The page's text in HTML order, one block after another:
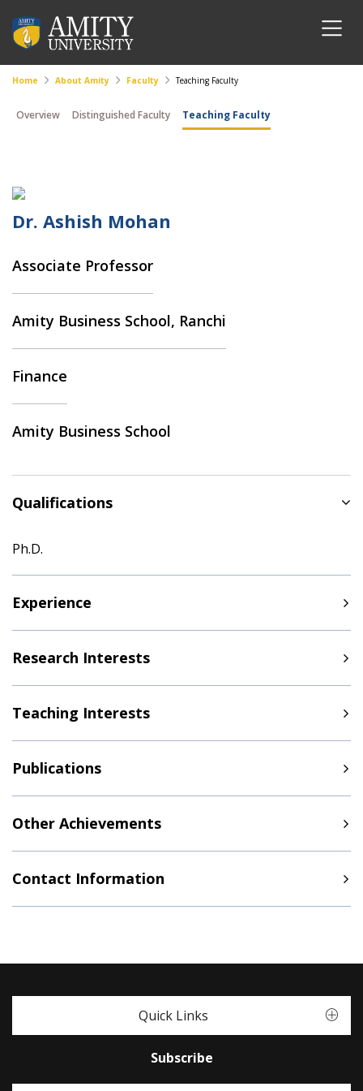
Home About Amity Faculty Teaching Faculty
Overview Distinguished Faculty Teaching Faculty
Dr. Ashish Mohan
Associate Professor
Amity Business School, Ranchi
Finance
Amity Business School
Qualifications
Ph.D.
Experience
Research Interests
Teaching Interests
Publications
Other Achievements
Contact Information
Quick Links
Subscribe